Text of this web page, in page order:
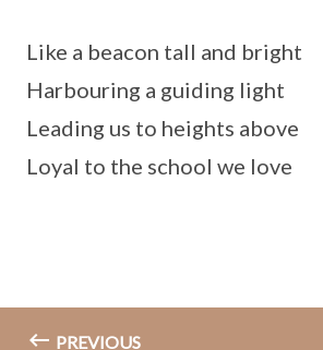
Like a beacon tall and bright
Harbouring a guiding light
Leading us to heights above
Loyal to the school we love
PREVIOUS